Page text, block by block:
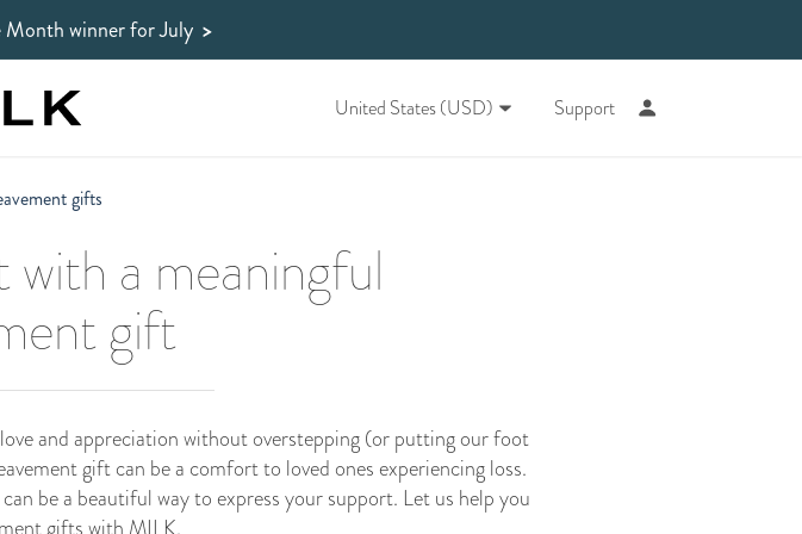
Month winnerfor July >
United States (USD) Support
gifts
a meaningful
gift
and appreciation without overstepping (or putting our foot
gift can be a comfort to loved ones experiencing loss.
be a beautiful way to express your support. Let us help you